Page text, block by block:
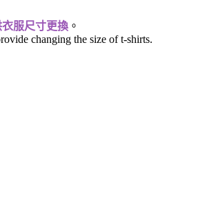
衣服尺寸更換 。
changing the size of t-shirts.